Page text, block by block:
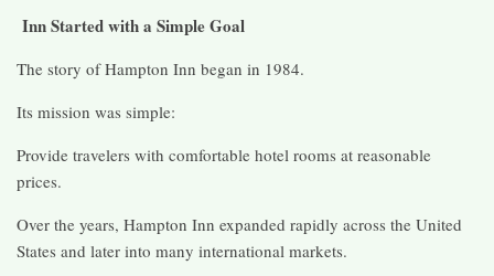
Inn Started with a Simple Goal
The story of Hampton Inn began in 1984.
Its mission was simple:
Provide travelers with comfortable hotel rooms at reasonable
prices.
Over the years, Hampton Inn expanded rapidly across the United
States and later into many international markets.